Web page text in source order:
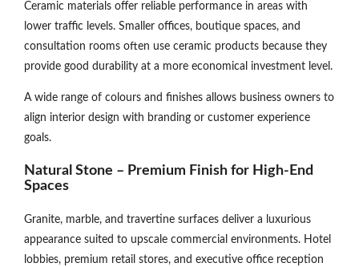
Ceramic materials offer reliable performance in areas with
lower traffic levels. Smaller offices, boutique spaces, and
consultation rooms often use ceramic products because they
provide good durability at a more economical investment level.
A wide range of colours and finishes allows business owners to
align interior design with branding or customer experience
goals.
Natural Stone – Premium Finish for High-End
Spaces
Granite, marble, and travertine surfaces deliver a luxurious
appearance suited to upscale commercial environments. Hotel
lobbies, premium retail stores, and executive office reception